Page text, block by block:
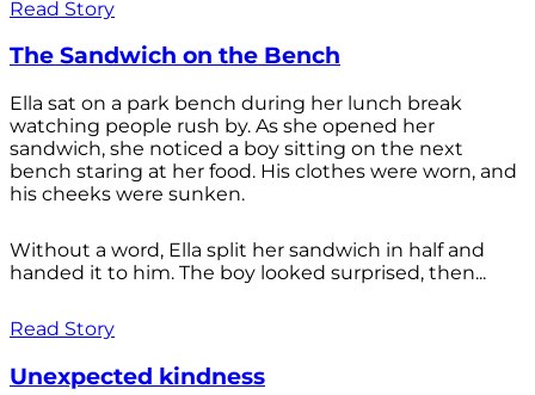
Read Story
The Sandwich on the Bench
Ella sat on a park bench during her lunch break
watching people rush by. As she opened her
sandwich, she noticed a boy sitting on the next
bench staring at her food. His clothes were worn, and
his cheeks were sunken.
Without a word, Ella split her sandwich in half and
handed it to him. The boy looked surprised, then...
Read Story
Unexpected kindness